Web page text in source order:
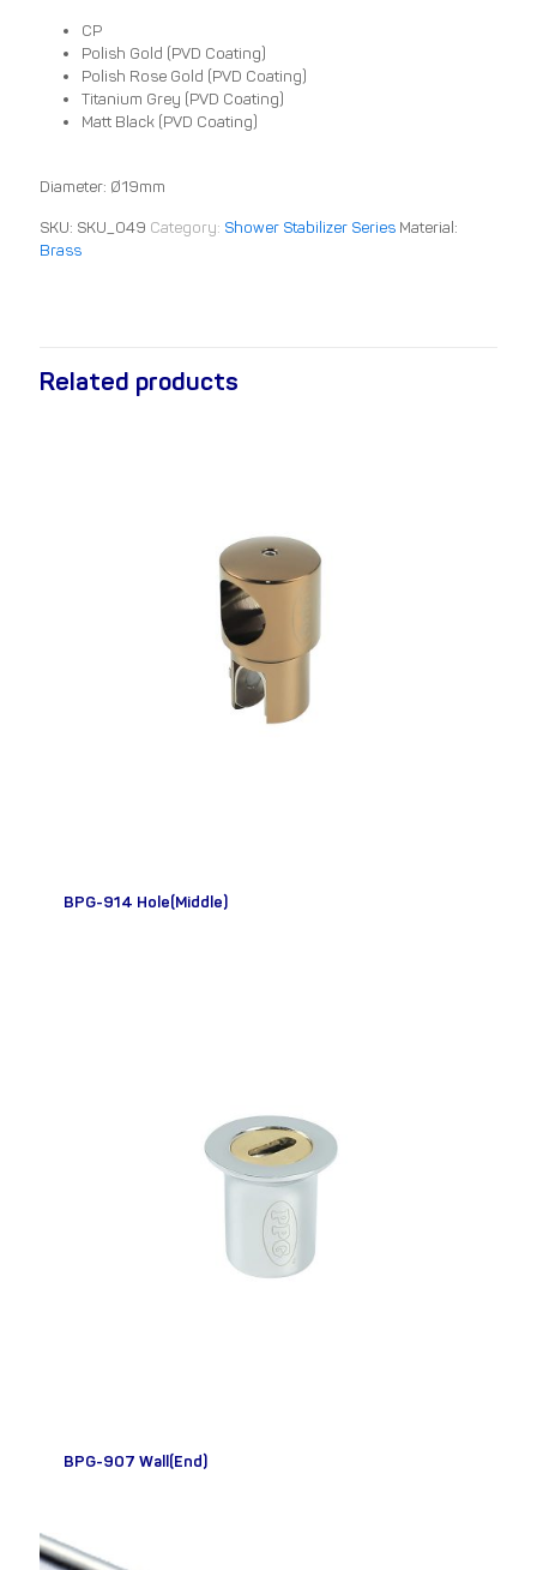
CP
Polish Gold (PVD Coating)
Polish Rose Gold (PVD Coating)
Titanium Grey (PVD Coating)
Matt Black (PVD Coating)
Diameter: Ø19mm
SKU: SKU_049 Category: Shower Stabilizer Series Material:
Brass
Related products
BPG-914 Hole(Middle)
BPG-907 Wall(End)